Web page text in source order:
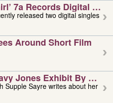
7a Records Digital
released two digital singles
Around Short Film
Jones Exhibit By
Supple Sayre writes about her